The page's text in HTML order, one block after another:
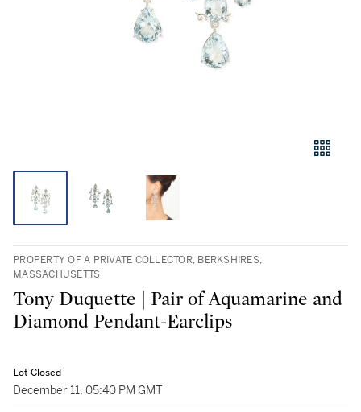
PROPERTY OF A PRIVATE COLLECTOR, BERKSHIRES,
MASSACHUSETTS
Tony Duquette | Pair of Aquamarine and
Diamond Pendant-Earclips
Lot Closed
December 11, 05:40 PM GMT